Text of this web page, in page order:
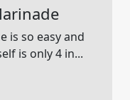
is so easy and
is only 4 in...